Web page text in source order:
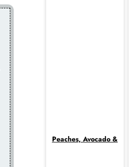
Peaches, Avocado &